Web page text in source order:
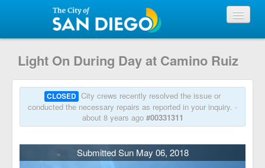
Submit Request
City of San Diego
Light On During Day at Camino Ruiz
CLOSED City crews recently resolved the issue or
conducted the necessary repairs as reported in your inquiry. -
about 8 years ago #00331311
Submitted Sun May 06, 2018